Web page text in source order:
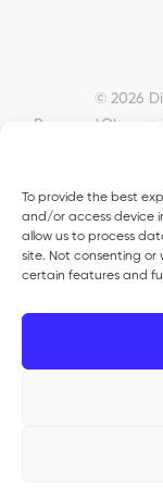
To provide the best
and/or access device
allow us to process
site. Not consenting
certain features and
© 2026
Reserved.
Road,
Okyanusi
is a